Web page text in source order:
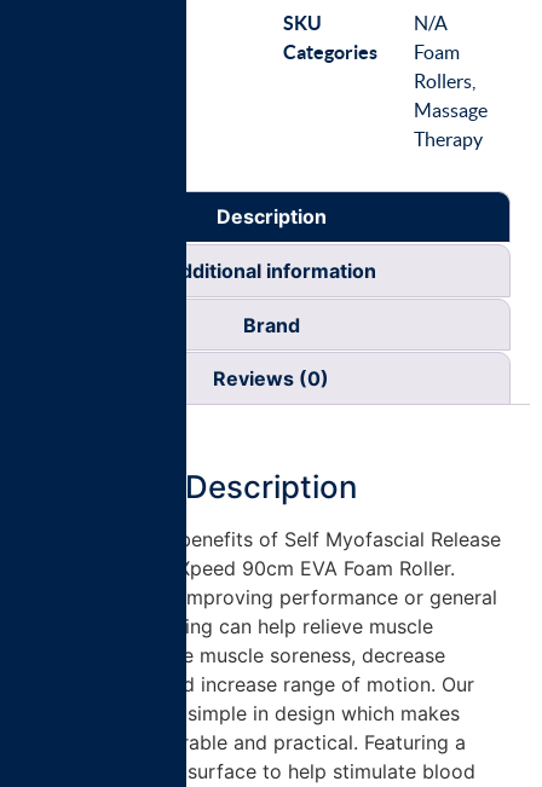
SKU
N/A
Categories
Foam
Rollers
Massage
Therapy
Description
Additional information
Brand
Reviews (0)
Description
Experience the benefits of Self Myofascial Release
(SMR) with the Xpeed 90cm EVA Foam Roller.
Whether it’s for improving performance or general
health, foam rolling can help relieve muscle
tightness, reduce muscle soreness, decrease
inflammation and increase range of motion. Our
foam rollers are simple in design which makes
them strong, durable and practical. Featuring a
textured dimple surface to help stimulate blood